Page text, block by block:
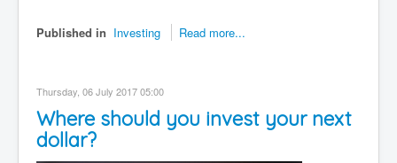
Published in Investing Read more...
Thursday, 06 July 2017 05:00
Where should you invest your next
dollar?